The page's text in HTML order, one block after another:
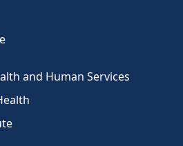
and Human Services